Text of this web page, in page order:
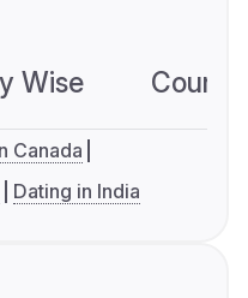
Wise
Canada
Dating in India